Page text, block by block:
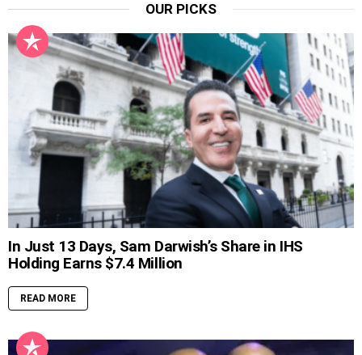
OUR PICKS
In Just 13 Days, Sam Darwish’s Share in IHS
Holding Earns $7.4 Million
READ MORE